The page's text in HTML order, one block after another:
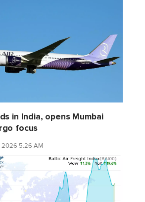
in India, opens Mumbai
focus
2026 5:26 AM